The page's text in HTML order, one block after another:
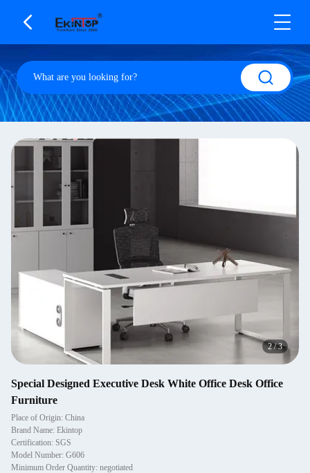
2/3
Special Designed Executive Desk White Office Desk Office
Furniture
Place of Origin: China
Brand Name: Ekintop
Certification: SGS
Model Number: G606
Minimum Order Quantity: negotiated